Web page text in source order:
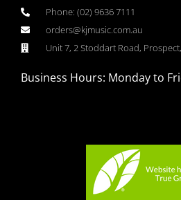
Phone: (02) 9636 7111
orders@kjmusic.com.au
Unit 7, 2 Stoddart Road,
Business Hours: Monday to